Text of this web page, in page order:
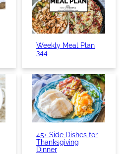
Weekly Meal Plan
344
45+ Side Dishes for
Thanksgiving
Dinner